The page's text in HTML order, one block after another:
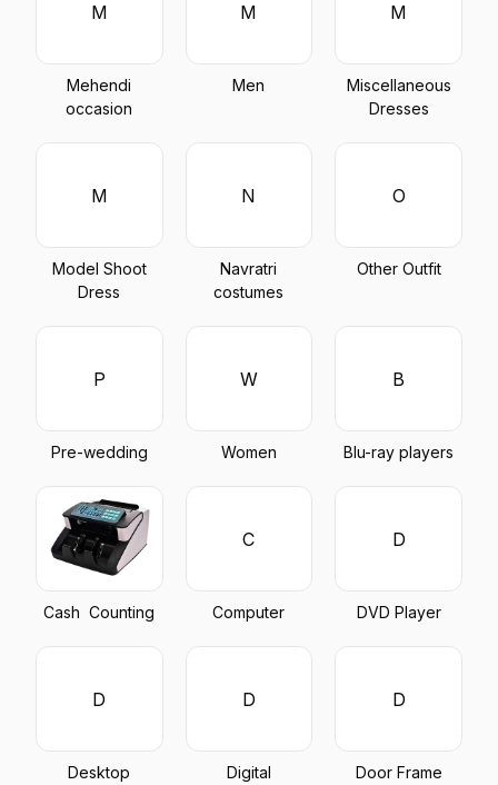
M
Mehendi
occasion
M
Men
M
Miscellaneous
Dresses
M
Model Shoot
Dress
N
Navratri
costumes
O
Other Outfit
P
Pre-wedding
W
Women
B
Blu-ray players
Cash Counting
C
Computer
D
DVD Player
D
Desktop
D
Digital
D
Door Frame